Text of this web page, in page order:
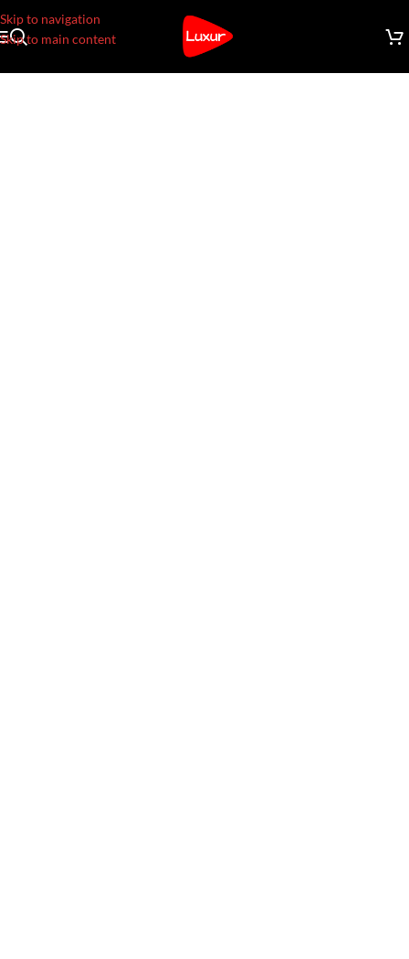
Skip to navigation
Skip to main content